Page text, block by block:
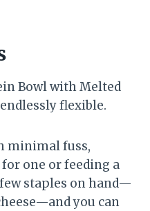
Bowl with Melted
endlessly flexible.
minimal fuss,
one or feeding a
staples on hand—
you can